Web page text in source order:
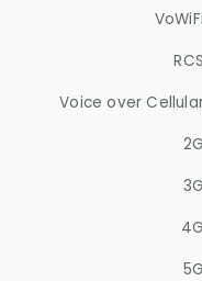
VoWiFi
RCS
Voice over
2G
3G
4G
5G